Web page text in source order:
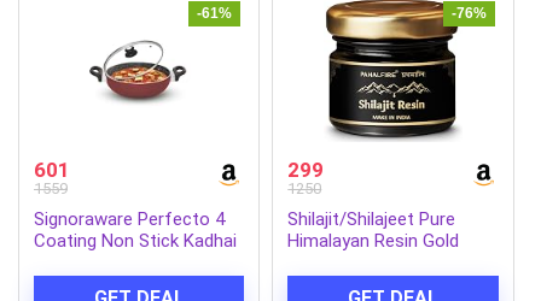
NEW-D-38
-61%
601
1559
Signoraware Perfecto 4
Coating Non Stick Kadhai
-76%
299
1250
Shilajit/Shilajeet Pure
Himalayan Resin Gold